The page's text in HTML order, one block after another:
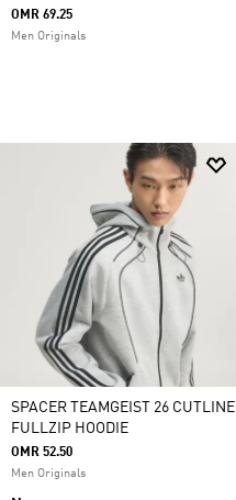
OMR 69.25
Men Originals
SPACER TEAMGEIST 26 CUTLINE
FULLZIP HOODIE
OMR 52.50
Men Originals